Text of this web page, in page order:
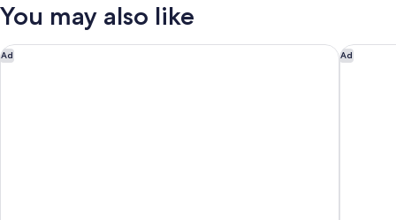
Beds
You may also like
Ad
Hotel SUI Kyoto Kiyomizu Ad
Rakuten